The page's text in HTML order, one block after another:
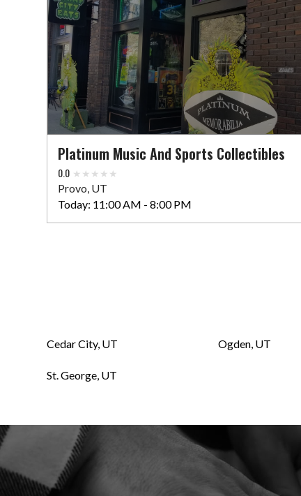
Platinum Music And Sports Collectibles
0.0
Provo, UT
Today: 11:00 AM - 8:00 PM
Cedar City, UT Ogden, UT
St. George, UT